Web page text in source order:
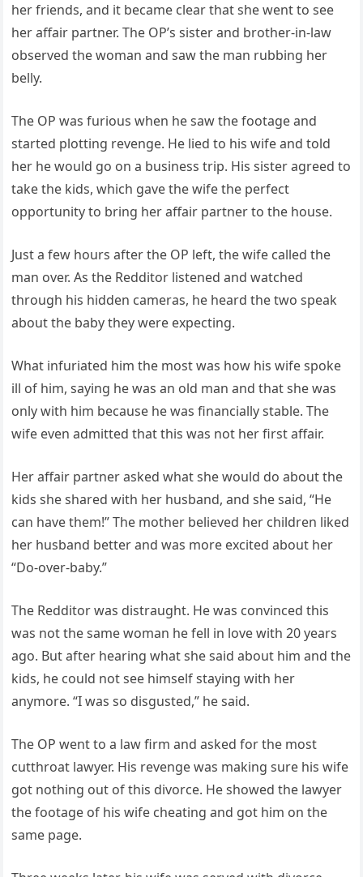
her friends, and it became clear that she went to see
her affair partner. The OP’s sister and brother-in-law
observed the woman and saw the man rubbing her
belly.
The OP was furious when he saw the footage and
started plotting revenge. He lied to his wife and told
her he would go on a business trip. His sister agreed to
take the kids, which gave the wife the perfect
opportunity to bring her affair partner to the house.
Just a few hours after the OP left, the wife called the
man over. As the Redditor listened and watched
through his hidden cameras, he heard the two speak
about the baby they were expecting.
What infuriated him the most was how his wife spoke
ill of him, saying he was an old man and that she was
only with him because he was financially stable. The
wife even admitted that this was not her first affair.
Her affair partner asked what she would do about the
kids she shared with her husband, and she said, “He
can have them!” The mother believed her children liked
her husband better and was more excited about her
“Do-over-baby.”
The Redditor was distraught. He was convinced this
was not the same woman he fell in love with 20 years
ago. But after hearing what she said about him and the
kids, he could not see himself staying with her
anymore. “I was so disgusted,” he said.
The OP went to a law firm and asked for the most
cutthroat lawyer. His revenge was making sure his wife
got nothing out of this divorce. He showed the lawyer
the footage of his wife cheating and got him on the
same page.